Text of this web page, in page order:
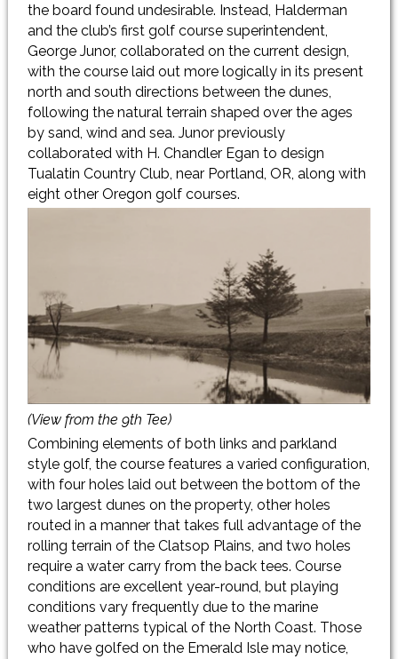
the board found undesirable. Instead, Halderman
and the club’s first golf course superintendent,
George Junor, collaborated on the current design,
with the course laid out more logically in its present
north and south directions between the dunes,
following the natural terrain shaped over the ages
by sand, wind and sea. Junor previously
collaborated with H. Chandler Egan to design
Tualatin Country Club, near Portland, OR, along with
eight other Oregon golf courses.
(View from the 9th Tee)
Combining elements of both links and parkland
style golf, the course features a varied configuration,
with four holes laid out between the bottom of the
two largest dunes on the property, other holes
routed in a manner that takes full advantage of the
rolling terrain of the Clatsop Plains, and two holes
require a water carry from the back tees. Course
conditions are excellent year-round, but playing
conditions vary frequently due to the marine
weather patterns typical of the North Coast. Those
who have golfed on the Emerald Isle may notice,